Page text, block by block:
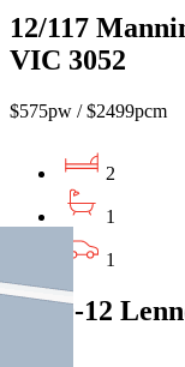
12/117
VIC 3052
$575pw / $2499pcm
2
1
1
11/10-12